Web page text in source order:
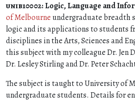
unib10002: Logic, Language and
of Melbourne undergraduate breadth
logic and its applications to students
disciplines in the Arts, Sciences and
this subject with my colleague Dr. Jen
Dr. Lesley Stirling and Dr. Peter
The subject is taught to University of
undergraduate students. Details for